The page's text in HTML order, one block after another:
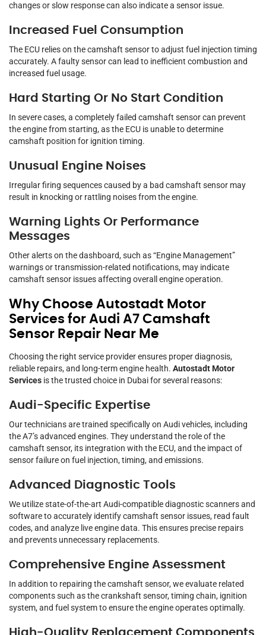
changes or slow response can also indicate a sensor issue.
Increased Fuel Consumption
The ECU relies on the camshaft sensor to adjust fuel injection timing
accurately. A faulty sensor can lead to inefficient combustion and
increased fuel usage.
Hard Starting Or No Start Condition
In severe cases, a completely failed camshaft sensor can prevent
the engine from starting, as the ECU is unable to determine
camshaft position for ignition timing.
Unusual Engine Noises
Irregular firing sequences caused by a bad camshaft sensor may
result in knocking or rattling noises from the engine.
Warning Lights Or Performance
Messages
Other alerts on the dashboard, such as “Engine Management”
warnings or transmission-related notifications, may indicate
camshaft sensor issues affecting overall engine operation.
Why Choose Autostadt Motor
Services for Audi A7 Camshaft
Sensor Repair Near Me
Choosing the right service provider ensures proper diagnosis,
reliable repairs, and long-term engine health. Autostadt Motor
Services is the trusted choice in Dubai for several reasons:
Audi-Specific Expertise
Our technicians are trained specifically on Audi vehicles, including
the A7’s advanced engines. They understand the role of the
camshaft sensor, its integration with the ECU, and the impact of
sensor failure on fuel injection, timing, and emissions.
Advanced Diagnostic Tools
We utilize state-of-the-art Audi-compatible diagnostic scanners and
software to accurately identify camshaft sensor issues, read fault
codes, and analyze live engine data. This ensures precise repairs
and prevents unnecessary replacements.
Comprehensive Engine Assessment
In addition to repairing the camshaft sensor, we evaluate related
components such as the crankshaft sensor, timing chain, ignition
system, and fuel system to ensure the engine operates optimally.